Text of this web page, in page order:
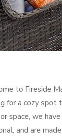
to Fireside
for a cozy spot
space, we
and are